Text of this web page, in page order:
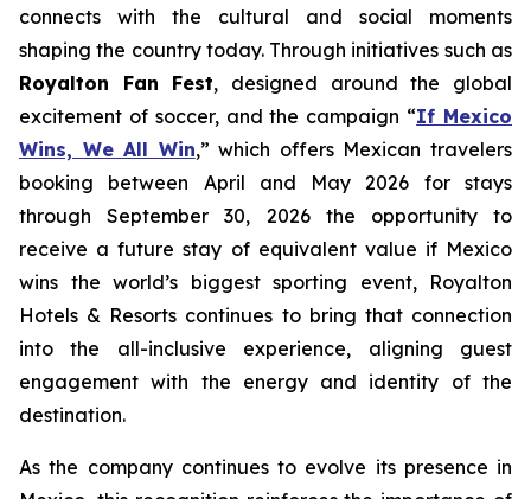
connects with the cultural and social moments
shaping the country today. Through initiatives such as
Royalton Fan Fest, designed around the global
excitement of soccer, and the campaign “If Mexico
Wins, We All Win,” which offers Mexican travelers
booking between April and May 2026 for stays
through September 30, 2026 the opportunity to
receive a future stay of equivalent value if Mexico
wins the world’s biggest sporting event, Royalton
Hotels & Resorts continues to bring that connection
into the all-inclusive experience, aligning guest
engagement with the energy and identity of the
destination.
As the company continues to evolve its presence in